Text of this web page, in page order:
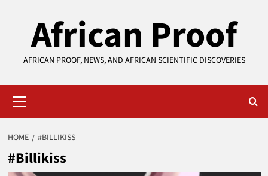
African Proof
AFRICAN PROOF, NEWS, AND AFRICAN SCIENTIFIC DISCOVERIES
Menu
HOME #BILLIKISS
#Billikiss